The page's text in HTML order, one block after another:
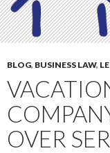
BLOG, BUSINESS LAW,
OVER